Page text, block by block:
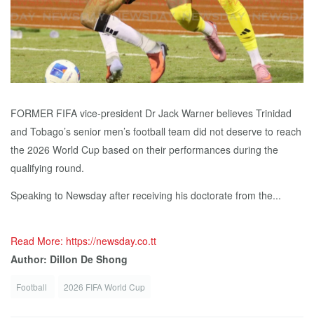
FORMER FIFA vice-president Dr Jack Warner believes Trinidad
and Tobago’s senior men’s football team did not deserve to reach
the 2026 World Cup based on their performances during the
qualifying round.
Speaking to Newsday after receiving his doctorate from the...
Read More: https://newsday.co.tt
Author: Dillon De Shong
Football 2026 FIFA World Cup